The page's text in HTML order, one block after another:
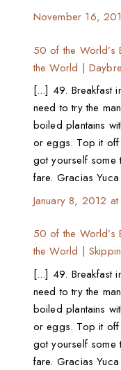
November 16,
50 of the World’s
the World |
[...] 49. Breakfast
need to try the
boiled plantains
or eggs. Top it off
got yourself some
fare. Gracias
January 8, 2012 at
50 of the World’s
the World |
[...] 49. Breakfast
need to try the
boiled plantains
or eggs. Top it off
got yourself some
fare. Gracias